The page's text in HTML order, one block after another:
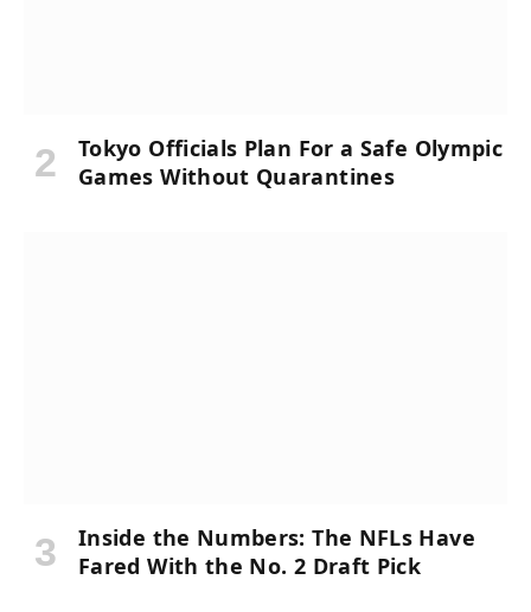
Tokyo Officials Plan For a Safe Olympic
Games Without Quarantines
Inside the Numbers: The NFLs Have
Fared With the No. 2 Draft Pick